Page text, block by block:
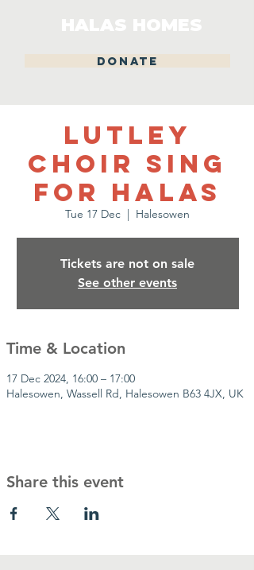
DONATE
Lutley
Choir Sing
for Halas
Tue 17 Dec
  |
Halesowen
Tickets are not on sale
See other events
Time & Location
17 Dec 2024, 16:00 – 17:00
Halesowen, Wassell Rd, Halesowen B63 4JX, UK
Share this event